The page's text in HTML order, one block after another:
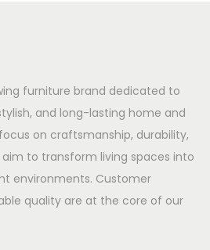
furniture brand dedicated to
and long-lasting home and
on craftsmanship, durability,
to transform living spaces into
environments. Customer
quality are at the core of our